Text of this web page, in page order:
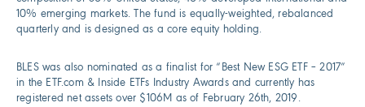
10% emerging markets. The fund is equally-weighted, rebalanced
quarterly and is designed as a core equity holding.
BLES was also nominated as a finalist for “Best New ESG ETF – 2017”
in the ETF.com & Inside ETFs Industry Awards and currently has
registered net assets over $106M as of February 26th, 2019.